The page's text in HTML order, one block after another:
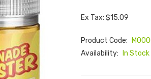
Ex Tax: $15.09
Product Code:
Availability:
In Stock